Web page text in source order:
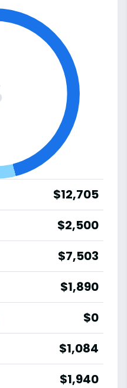
$12,705
$2,500
$7,503
$1,890
$0
$1,084
$1,940